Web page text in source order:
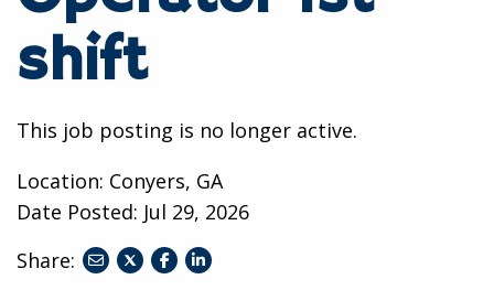
shift
This job posting is no longer active.
Location: Conyers, GA
Date Posted: Jul 29, 2026
Share:
shareshareshare